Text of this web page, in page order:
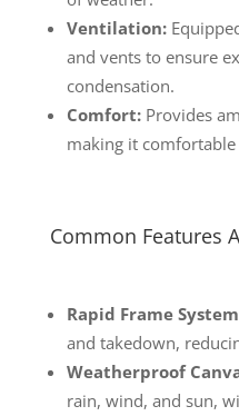
Ventilation:
and vents to ensure
condensation.
Comfort:Provides
making it
Common Features
Rapid Frame
and takedown,
Weatherproof
rain, wind, and sun,